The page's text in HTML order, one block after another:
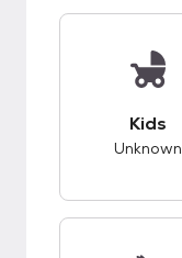
Kids
Unknown